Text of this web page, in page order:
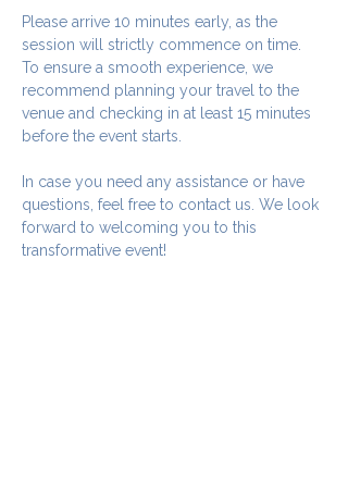
Please arrive 10 minutes early, as the
session will strictly commence on time.
To ensure a smooth experience, we
recommend planning your travel to the
venue and checking in at least 15 minutes
before the event starts.
In case you need any assistance or have
questions, feel free to contact us. We look
forward to welcoming you to this
transformative event!